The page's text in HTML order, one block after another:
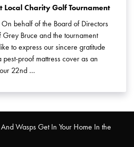
Local Charity Golf Tournament
behalf of the Board of Directors
Grey Bruce and the tournament
to express our sincere gratitude
proof mattress cover as an
22nd …
Wasps Get In Your Home In the